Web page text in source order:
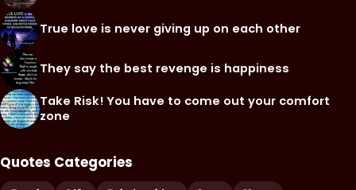
True love is never giving up on each other
They say the best revenge is happiness
Take Risk! You have to come out your comfort
zone
Quotes Categories